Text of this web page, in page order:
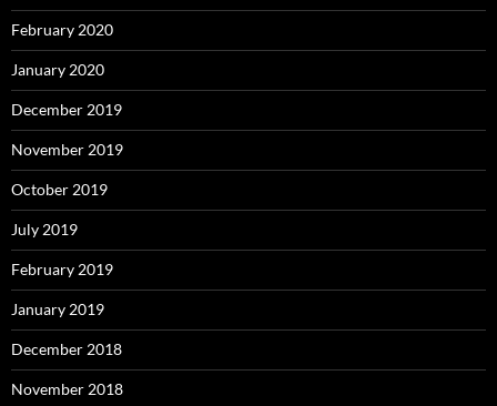
February 2020
January 2020
December 2019
November 2019
October 2019
July 2019
February 2019
January 2019
December 2018
November 2018